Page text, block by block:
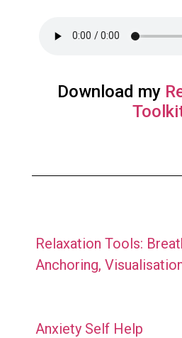
Download my
Relaxation Tools:
Anchoring,
Anxiety Self Help